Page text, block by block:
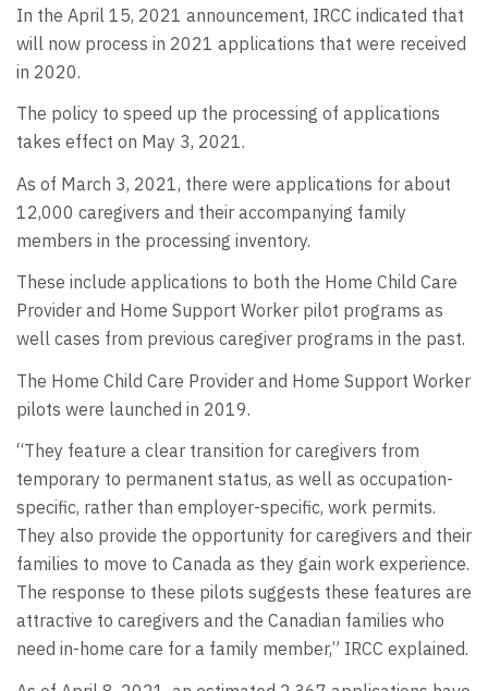
In the April 15, 2021 announcement, IRCC indicated that
will now process in 2021 applications that were received
in 2020.
The policy to speed up the processing of applications
takes effect on May 3, 2021.
As of March 3, 2021, there were applications for about
12,000 caregivers and their accompanying family
members in the processing inventory.
These include applications to both the Home Child Care
Provider and Home Support Worker pilot programs as
well cases from previous caregiver programs in the past.
The Home Child Care Provider and Home Support Worker
pilots were launched in 2019.
“They feature a clear transition for caregivers from
temporary to permanent status, as well as occupation-
specific, rather than employer-specific, work permits.
They also provide the opportunity for caregivers and their
families to move to Canada as they gain work experience.
The response to these pilots suggests these features are
attractive to caregivers and the Canadian families who
need in-home care for a family member,” IRCC explained.